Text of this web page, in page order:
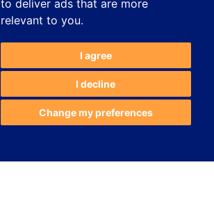
to deliver ads that are more
relevant to you.
I agree
I decline
Change my preferences